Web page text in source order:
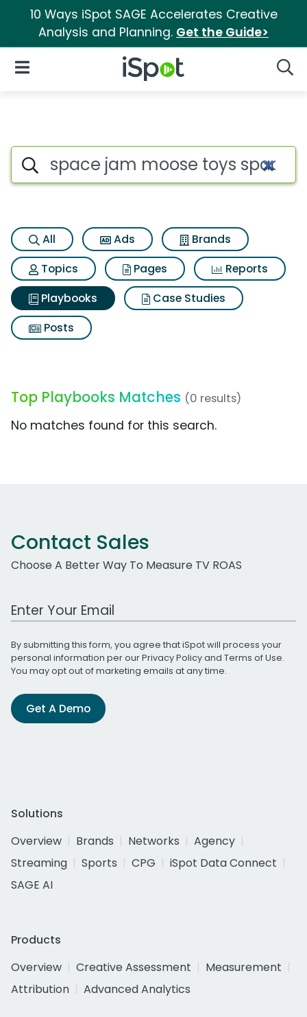
10 Ways iSpot SAGE Accelerates Creative
Analysis and Planning. Get the Guide>
iSpot Logo
Open Navigation
Search iSpot
All Ads
Brands
Topics
Pages
Reports
Playbooks
Case Studies
Posts
Top Playbooks Matches (0 results)
No matches found for this search.
Contact Sales
Choose A Better Way To Measure TV ROAS
Work Email Address
By submitting this form, you agree that iSpot will process your
personal information per ourPrivacy Policyand Terms of Use.
You may opt out of marketing emails at any time.
Get A Demo
Solutions
Overview
Brands Networks
Agency
Streaming
Sports CPG
iSpot Data Connect
SAGE AI
Products
Overview
Creative Assessment
Measurement
Attribution
Advanced Analytics